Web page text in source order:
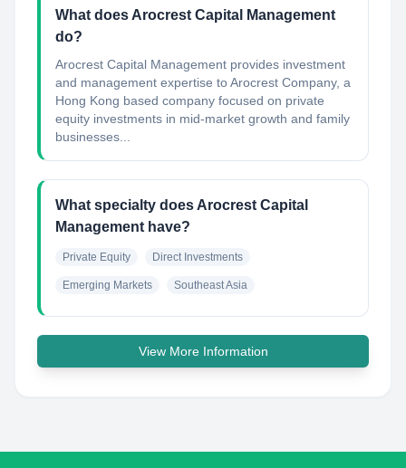
What does Arocrest Capital Management
do?
Arocrest Capital Management provides investment
and management expertise to Arocrest Company, a
Hong Kong based company focused on private
equity investments in mid-market growth and family
businesses...
What specialty does Arocrest Capital
Management have?
Private Equity Direct Investments
Emerging Markets Southeast Asia
View More Information